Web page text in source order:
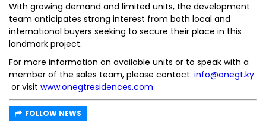
With growing demand and limited units, the development
team anticipates strong interest from both local and
international buyers seeking to secure their place in this
landmark project.
For more information on available units or to speak with a
member of the sales team, please contact: info@onegt.ky
or visit www.onegtresidences.com
FOLLOW NEWS